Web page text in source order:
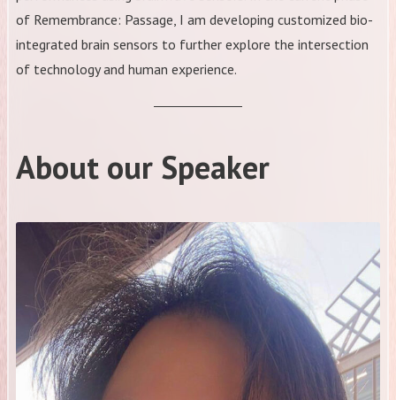
of Remembrance: Passage, I am developing customized bio-
integrated brain sensors to further explore the intersection
of technology and human experience.
About our Speaker